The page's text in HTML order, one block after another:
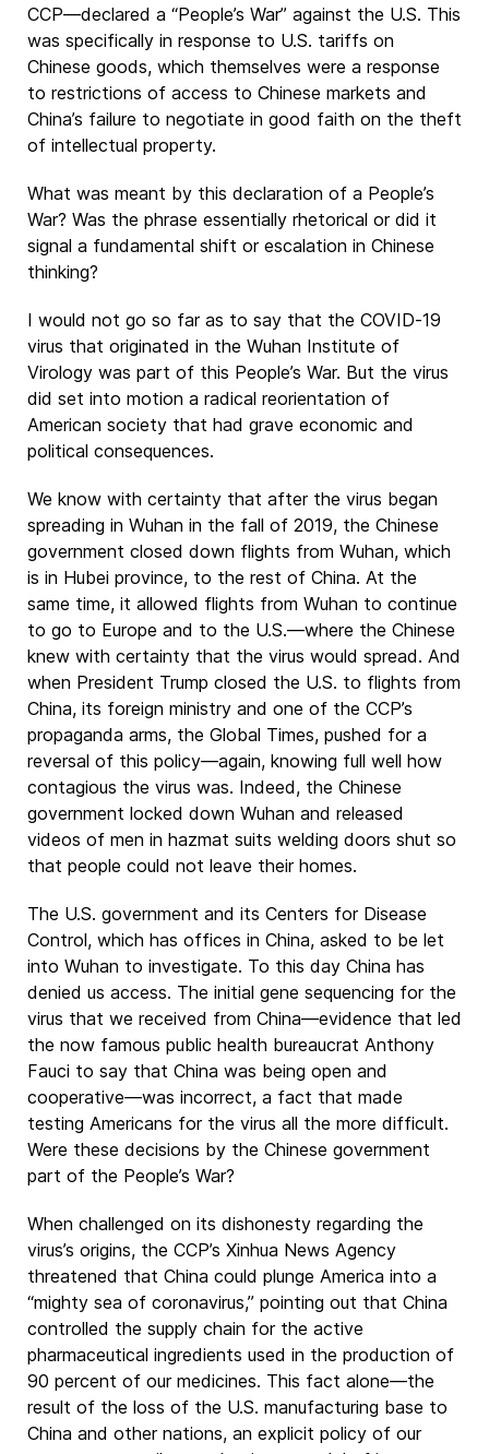
CCP—declared a “People’s War” against the U.S. This
was specifically in response to U.S. tariffs on
Chinese goods, which themselves were a response
to restrictions of access to Chinese markets and
China’s failure to negotiate in good faith on the theft
of intellectual property.
What was meant by this declaration of a People’s
War? Was the phrase essentially rhetorical or did it
signal a fundamental shift or escalation in Chinese
thinking?
I would not go so far as to say that the COVID-19
virus that originated in the Wuhan Institute of
Virology was part of this People’s War. But the virus
did set into motion a radical reorientation of
American society that had grave economic and
political consequences.
We know with certainty that after the virus began
spreading in Wuhan in the fall of 2019, the Chinese
government closed down flights from Wuhan, which
is in Hubei province, to the rest of China. At the
same time, it allowed flights from Wuhan to continue
to go to Europe and to the U.S.—where the Chinese
knew with certainty that the virus would spread. And
when President Trump closed the U.S. to flights from
China, its foreign ministry and one of the CCP’s
propaganda arms, the Global Times, pushed for a
reversal of this policy—again, knowing full well how
contagious the virus was. Indeed, the Chinese
government locked down Wuhan and released
videos of men in hazmat suits welding doors shut so
that people could not leave their homes.
The U.S. government and its Centers for Disease
Control, which has offices in China, asked to be let
into Wuhan to investigate. To this day China has
denied us access. The initial gene sequencing for the
virus that we received from China—evidence that led
the now famous public health bureaucrat Anthony
Fauci to say that China was being open and
cooperative—was incorrect, a fact that made
testing Americans for the virus all the more difficult.
Were these decisions by the Chinese government
part of the People’s War?
When challenged on its dishonesty regarding the
virus’s origins, the CCP’s Xinhua News Agency
threatened that China could plunge America into a
“mighty sea of coronavirus,” pointing out that China
controlled the supply chain for the active
pharmaceutical ingredients used in the production of
90 percent of our medicines. This fact alone—the
result of the loss of the U.S. manufacturing base to
China and other nations, an explicit policy of our